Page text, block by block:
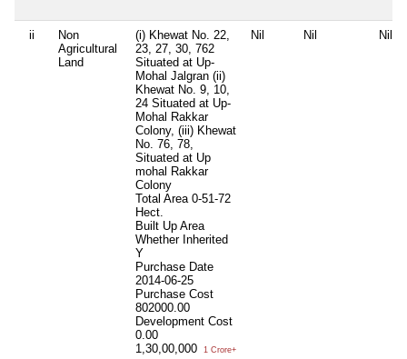
ii
Non
Agricultural
Land
(i) Khewat No. 22,
23, 27, 30, 762
Situated at Up-
Mohal Jalgran (ii)
Khewat No. 9, 10,
24 Situated at Up-
Mohal Rakkar
Colony, (iii) Khewat
No. 76, 78,
Situated at Up
mohal Rakkar
Colony
Total Area 0-51-72
Hect.
Built Up Area
Whether Inherited
Y
Purchase Date
2014-06-25
Purchase Cost
802000.00
Development Cost
0.00
1,30,00,000
1 Crore+
Nil Nil Nil